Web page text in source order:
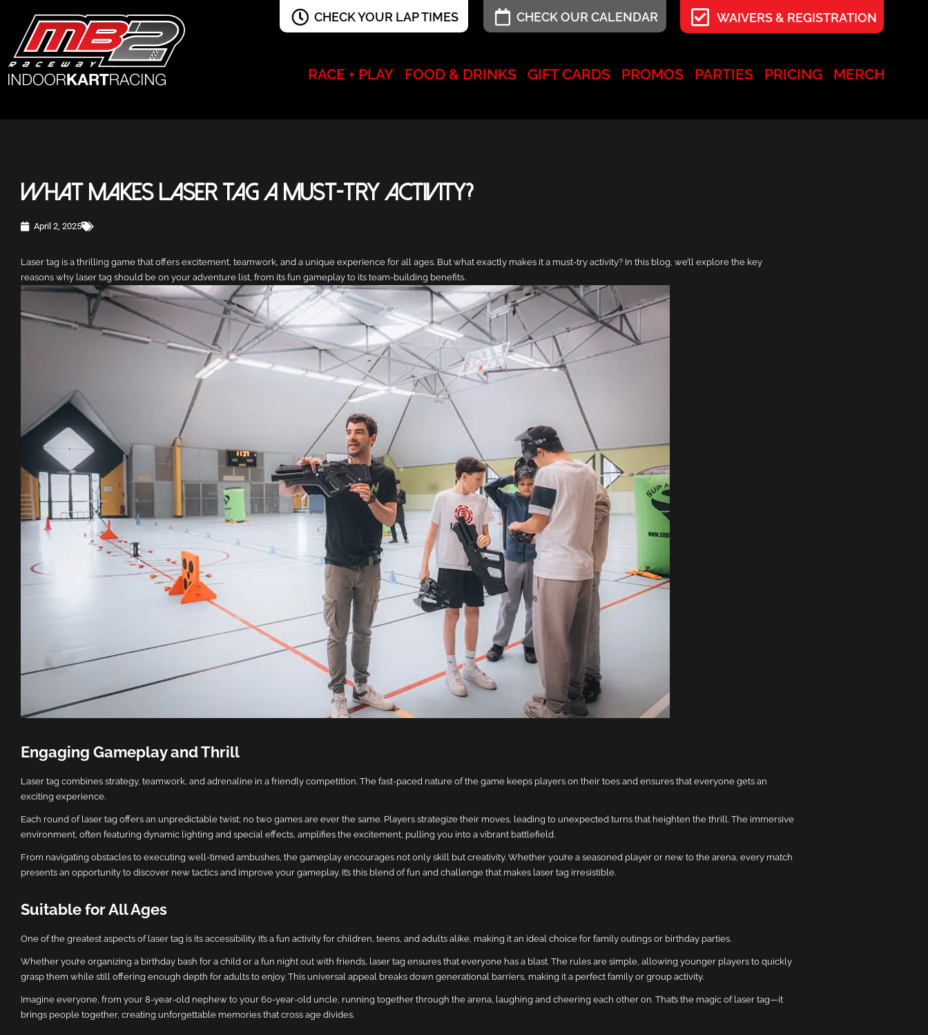
CHECK YOUR LAP TIMES CHECK OUR CALENDAR WAIVERS & REGISTRATION
RACE + PLAY FOOD & DRINKS GIFT CARDS PROMOS PARTIES PRICING MERCH
What Makes Laser Tag a Must-Try Activity?
April 2, 2025
Laser tag is a thrilling game that offers excitement, teamwork, and a unique experience for all ages. But what exactly makes it a must-try activity? In this blog, we’ll explore the key
reasons why laser tag should be on your adventure list, from its fun gameplay to its team-building benefits.
Engaging Gameplay and Thrill
Laser tag combines strategy, teamwork, and adrenaline in a friendly competition. The fast-paced nature of the game keeps players on their toes and ensures that everyone gets an
exciting experience.
Each round of laser tag offers an unpredictable twist; no two games are ever the same. Players strategize their moves, leading to unexpected turns that heighten the thrill. The immersive
environment, often featuring dynamic lighting and special effects, amplifies the excitement, pulling you into a vibrant battlefield.
From navigating obstacles to executing well-timed ambushes, the gameplay encourages not only skill but creativity. Whether you’re a seasoned player or new to the arena, every match
presents an opportunity to discover new tactics and improve your gameplay. It’s this blend of fun and challenge that makes laser tag irresistible.
Suitable for All Ages
One of the greatest aspects of laser tag is its accessibility. It’s a fun activity for children, teens, and adults alike, making it an ideal choice for family outings or birthday parties.
Whether you’re organizing a birthday bash for a child or a fun night out with friends, laser tag ensures that everyone has a blast. The rules are simple, allowing younger players to quickly
grasp them while still offering enough depth for adults to enjoy. This universal appeal breaks down generational barriers, making it a perfect family or group activity.
Imagine everyone, from your 8-year-old nephew to your 60-year-old uncle, running together through the arena, laughing and cheering each other on. That’s the magic of laser tag—it
brings people together, creating unforgettable memories that cross age divides.